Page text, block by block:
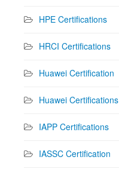
HPE Certifications
HRCI Certifications
Huawei Certification
Huawei Certifications
IAPP Certifications
IASSC Certification